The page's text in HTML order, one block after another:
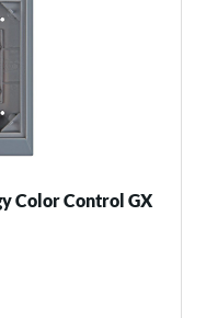
Color Control GX